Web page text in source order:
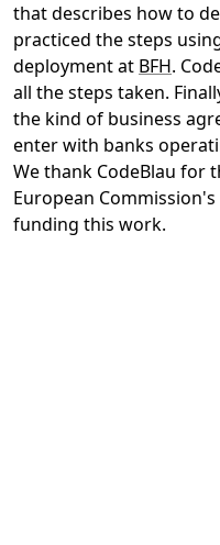
that describes how to
practiced the steps
deployment at BFH.
all the steps taken.
the kind of business
enter with banks
We thank CodeBlau for
European
funding this work.